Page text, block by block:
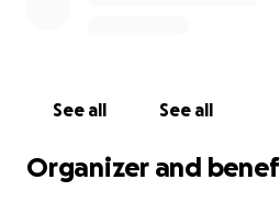
See all See all
Organizer and